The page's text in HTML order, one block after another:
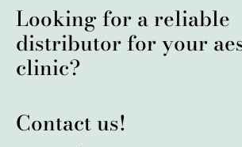
Looking for a reliable
distributor for your
clinic?
Contact us!